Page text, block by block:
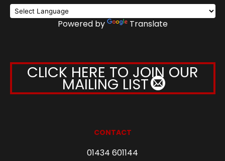
Powered by Translate
CLICK HERE TO JOIN OUR
MAILING LIST
CONTACT
01434 601144